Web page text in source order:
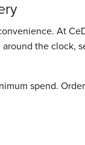
At
the clock,
spend.